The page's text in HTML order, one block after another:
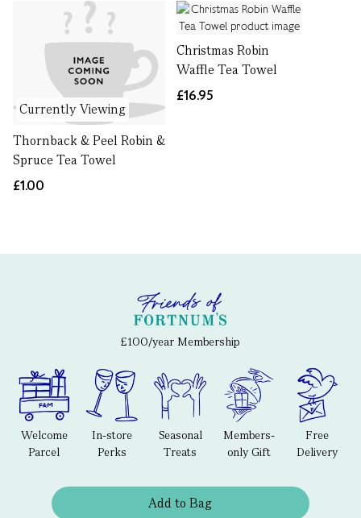
Currently Viewing
Thornback & Peel Robin &
Spruce Tea Towel
£1.00
Christmas Robin
Waffle Tea Towel
£16.95
£100/year Membership
Welcome
Parcel
In-store
Perks
Seasonal
Treats
Members-
only Gift
Free
Delivery
Add to Bag